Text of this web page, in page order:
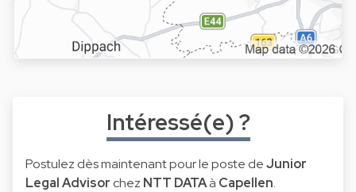
Intéressé(e) ?
Postulez dès maintenant pour le poste deJunior
Legal Advisor chez NTT DATAà Capellen.